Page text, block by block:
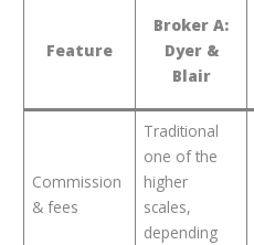
Feature
Broker A:
Dyer &
Blair
Commission
& fees
Traditional
one of the
higher
scales,
depending